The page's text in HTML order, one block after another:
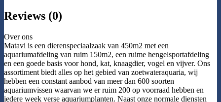
Reviews (0)
Over ons
Matavi is een dierenspeciaalzaak van 450m2 met een
aquariumafdeling van ruim 150m2, een ruime hengelsportafdeling
en een goede basis voor hond, kat, knaagdier, vogel en vijver. Ons
assortiment biedt alles op het gebied van zoetwateraquaria, wij
hebben een constant aanbod van meer dan 600 soorten
aquariumvissen waarvan we er ruim 200 op voorraad hebben en
iedere week verse aquariumplanten. Naast onze normale diensten